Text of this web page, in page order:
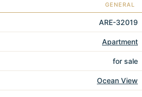
GENERAL
ARE-32019
Apartment
for sale
Ocean View